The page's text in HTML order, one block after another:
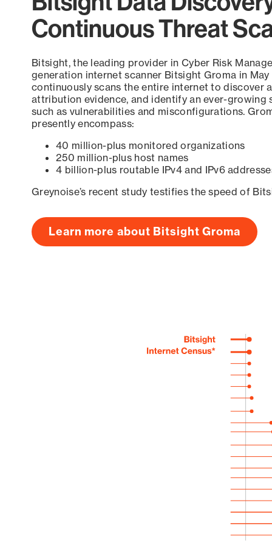
Continuous Threat
Bitsight, the leading provider in Cyber Risk
generation internet scanner Bitsight Groma in
continuously scans the entire internet to discover
attribution evidence, and identify an ever-growing
such as vulnerabilities and misconfigurations.
presently encompass:
40 million-plus monitored organizations
250 million-plus host names
4 billion-plus routable IPv4 and IPv6
Greynoise’s recent study testifies the speed of
Learn more about Bitsight Groma